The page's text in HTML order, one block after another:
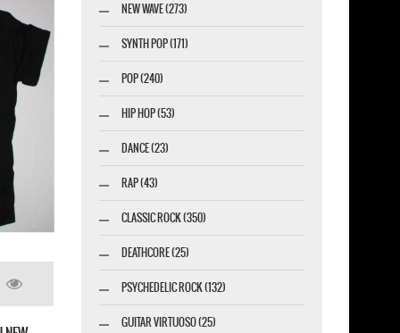
FIVE FINGER DEATH PUNCH EAGLE KNUCKLE
NEW WHITE T-SHIRT
NEW WAVE (273)
SYNTH POP (171)
POP (240)
HIP HOP (53)
DANCE (23)
RAP (43)
CLASSIC ROCK (350)
DEATHCORE (25)
PSYCHEDELIC ROCK (132)
GUITAR VIRTUOSO (25)